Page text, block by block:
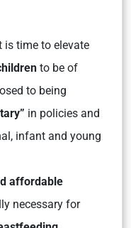
is time to elevate
to be of
to being
in policies and
infant and young
affordable
necessary for